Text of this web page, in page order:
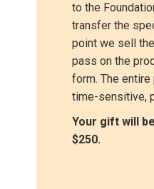
to the
transfer the
point we sell
pass on the
form. The
time-sensitive,
Your gift will
$250.